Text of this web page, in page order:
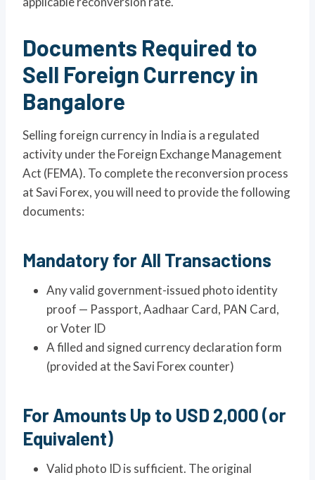
Documents Required to
Sell Foreign Currency in
Bangalore
Selling foreign currency in India is a regulated
activity under the Foreign Exchange Management
Act (FEMA). To complete the reconversion process
at Savi Forex, you will need to provide the following
documents:
Mandatory for All Transactions
Any valid government-issued photo identity
proof — Passport, Aadhaar Card, PAN Card,
or Voter ID
A filled and signed currency declaration form
(provided at the Savi Forex counter)
For Amounts Up to USD 2,000 (or
Equivalent)
Valid photo ID is sufficient. The original